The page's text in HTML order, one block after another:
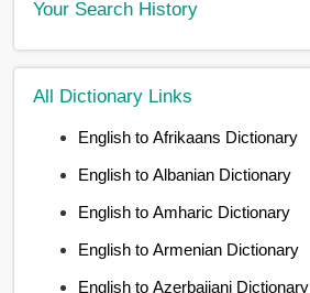
Your Search History
All Dictionary Links
English to Afrikaans Dictionary
English to Albanian Dictionary
English to Amharic Dictionary
English to Armenian Dictionary
English to Azerbaijani Dictionary